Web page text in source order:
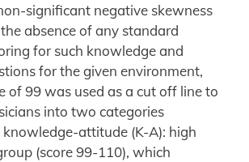
significant negative skewness
absence of any standard
for such knowledge and
for the given environment,
of 99 was used as a cut off line to
into two categories
attitude (K-A): high
(score 99-110), which